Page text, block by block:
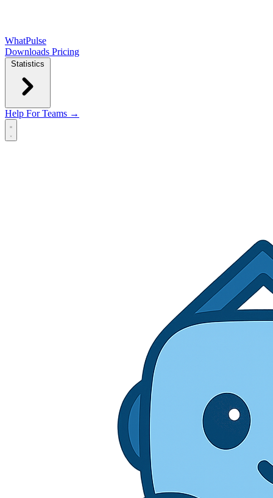
WhatPulse
Downloads Pricing
Statistics
Help For Teams →
Open main menu